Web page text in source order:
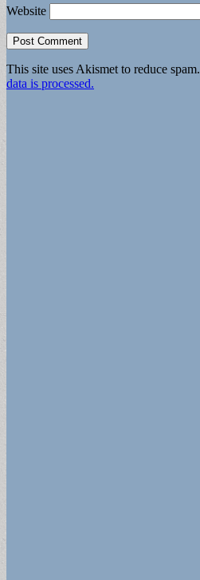
Website
This site uses Akismet to reduce spam.
data is processed.